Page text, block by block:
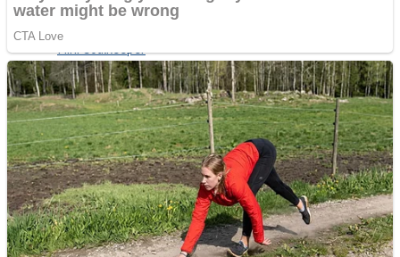
Mini Goalkeeper
Fruit Rush
Trending Tags
Action